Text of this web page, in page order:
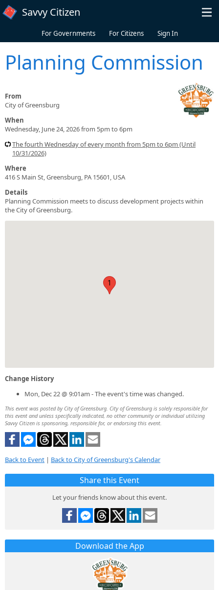
Skip to main content
Savvy Citizen
For Governments For Citizens Sign In
Planning Commission
From
City of Greensburg
When
Wednesday, June 24, 2026 from 5pm to 6pm
The fourth Wednesday of every month from 5pm to 6pm (Until
10/31/2026)
Where
416 S Main St, Greensburg, PA 15601, USA
Details
Planning Commission meets to discuss development projects within
the City of Greensburg.
1
Change History
Mon, Dec 22 @ 9:01am - The event's time was changed.
This event was posted by City of Greensburg. City of Greensburg is solely responsible for
this event and unless specifically indicated, no other community or individual utilizing
Savvy Citizen is sponsoring, responsible for, or endorsing this event.
Back to Event | Back to City of Greensburg's Calendar
Share this Event
Let your friends know about this event.
Download the App